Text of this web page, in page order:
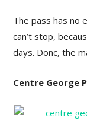
The pass has no
can’t stop,
days. Donc, the
Centre George